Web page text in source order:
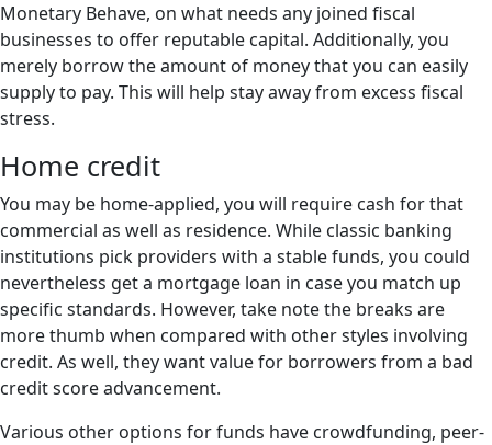
Monetary Behave, on what needs any joined fiscal
businesses to offer reputable capital. Additionally, you
merely borrow the amount of money that you can easily
supply to pay. This will help stay away from excess fiscal
stress.
Home credit
You may be home-applied, you will require cash for that
commercial as well as residence. While classic banking
institutions pick providers with a stable funds, you could
nevertheless get a mortgage loan in case you match up
specific standards. However, take note the breaks are
more thumb when compared with other styles involving
credit. As well, they want value for borrowers from a bad
credit score advancement.
Various other options for funds have crowdfunding, peer-